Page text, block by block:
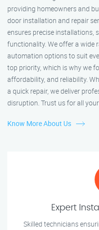
providing homeowners and
door installation and repair
ensures precise installations,
functionality. We offer a wide
automation options to suit
top priority, which is why we
affordability, and reliability.
a quick repair, we deliver
disruption. Trust us for all
Know More About Us
Expert
Skilled technicians